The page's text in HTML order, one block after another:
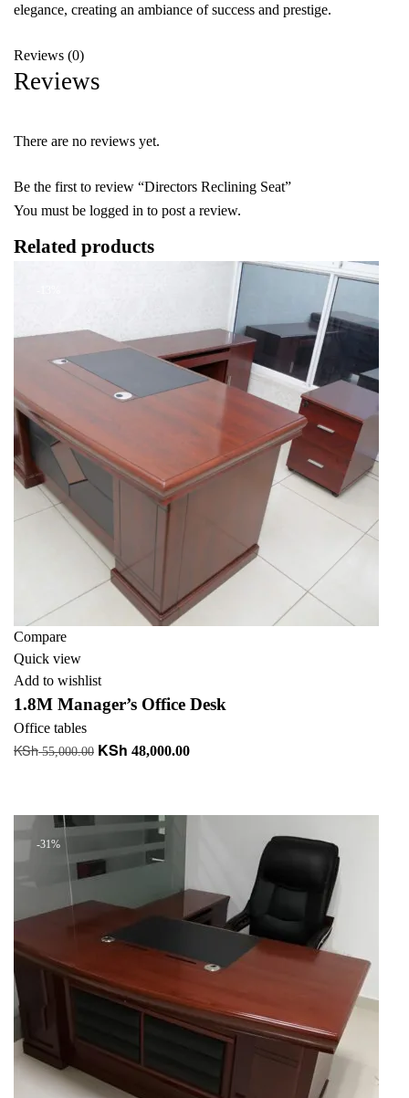
elegance, creating an ambiance of success and prestige.
Reviews (0)
Reviews
There are no reviews yet.
Be the first to review “Directors Reclining Seat”
You must be logged in to post a review.
Related products
Compare
Quick view
Add to wishlist
1.8M Manager’s Office Desk
Office tables
KSh55,000.00 Original
KSh 55,000.00.
KSh 48,000.00Current
KSh 48,000.00.
-31%